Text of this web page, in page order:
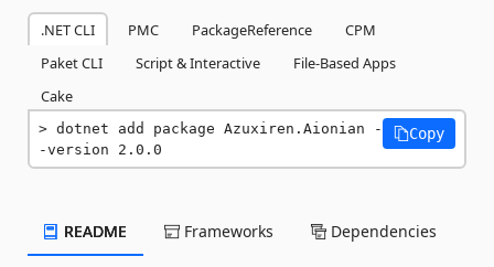
.NET CLI PMC PackageReference
CPM
Paket CLI
Script & Interactive
File-Based Apps
Cake
dotnet add package Azuxiren.Aionian -
-version 2.0.0
Copy
README Frameworks Dependencies